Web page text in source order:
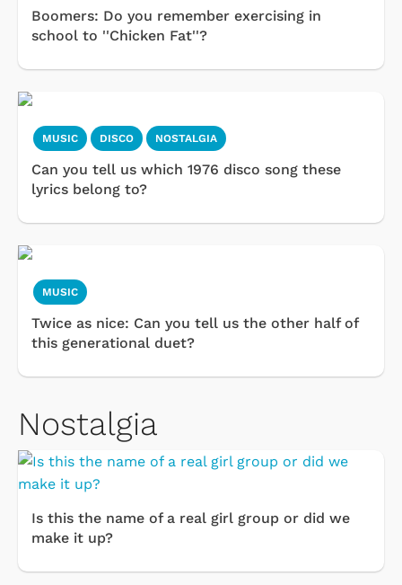
Boomers: Do you remember exercising in
school to ''Chicken Fat''?
MUSIC DISCO NOSTALGIA
Can you tell us which 1976 disco song these
lyrics belong to?
MUSIC
Twice as nice: Can you tell us the other half of
this generational duet?
Nostalgia
Is this the name of a real girl group or did we
make it up?